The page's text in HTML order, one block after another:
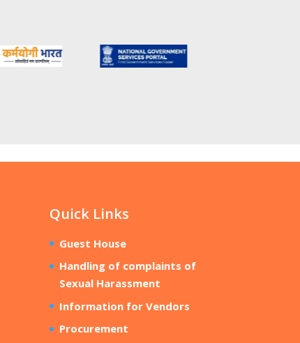
Quick Links
Guest House
Handling of complaints of
Sexual Harassment
Information for Vendors
Procurement